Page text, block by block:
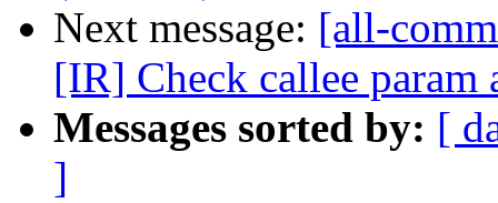
Next message: [all-
[IR] Check callee
Messages sorted by: [
]